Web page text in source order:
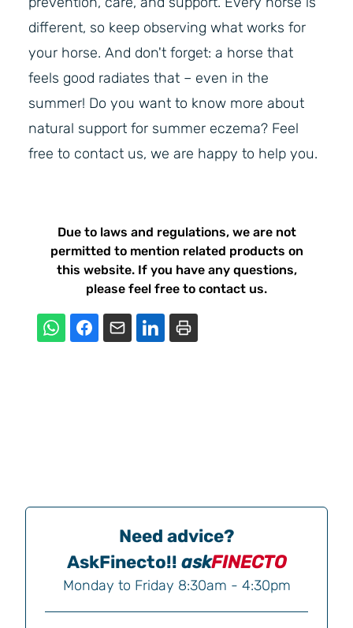
different, so keep observing what works for
your horse. And don't forget: a horse that
feels good radiates that – even in the
summer! Do you want to know more about
natural support for summer eczema? Feel
free to contact us, we are happy to help you.
Due to laws and regulations, we are not
permitted to mention related products on
this website. If you have any questions,
please feel free to contact us.
Need advice?
AskFinecto!! askFINECTO
Monday to Friday 8:30am - 4:30pm